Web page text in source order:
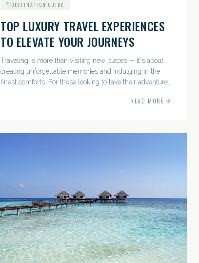
DESTINATION GUIDE
TOP LUXURY TRAVEL EXPERIENCES
TO ELEVATE YOUR JOURNEYS
Traveling is more than visiting new places — it's about
creating unforgettable memories and indulging in the
finest comforts. For those looking to take their adventures
READ MORE